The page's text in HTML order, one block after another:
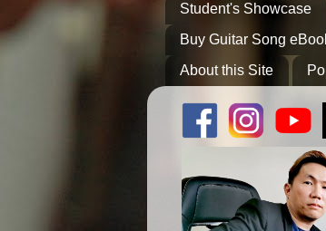
Student's Showcase
Buy Guitar Song
About this Site